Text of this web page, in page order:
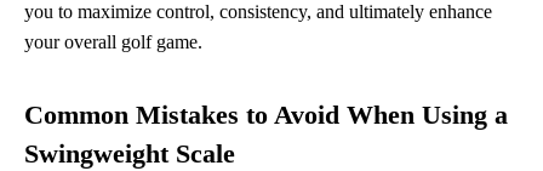
you to maximize control, consistency, and ultimately enhance
your overall golf game.
Common Mistakes to Avoid When Using a
Swingweight Scale